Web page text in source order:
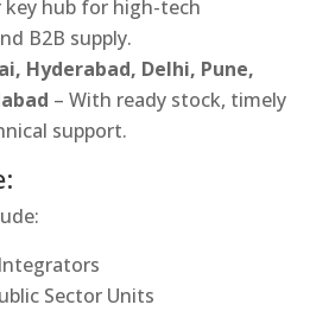
key hub for high-tech
B2B supply.
Hyderabad, Delhi, Pune,
– With ready stock, timely
support.
Sector Units